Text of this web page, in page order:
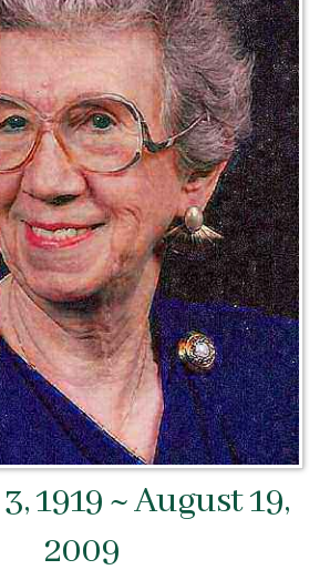
1919 ~ August 19,
2009